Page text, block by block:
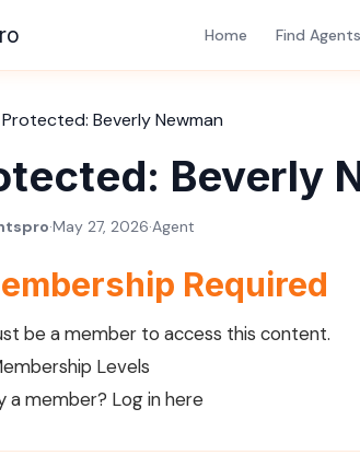
Home Find Agents
Protected: Beverly Newman
Beverly
·May 27, 2026·Agent
Required
be a member to access this content.
Levels
a member? Log in here